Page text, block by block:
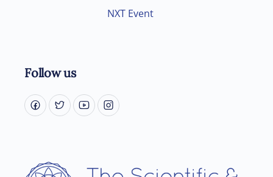
NXT Event
Follow us